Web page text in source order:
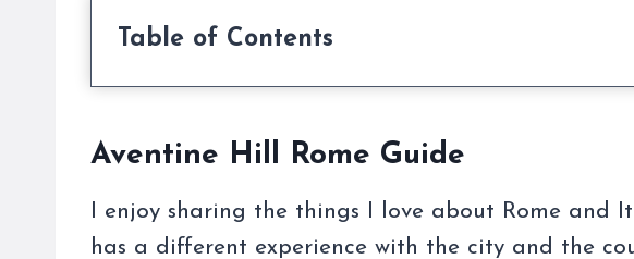
Table of Contents
Aventine Hill Rome Guide
I enjoy sharing the things I love about Rome and
has a different experience with the city and the